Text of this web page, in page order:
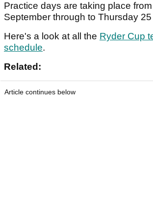
Practice days are taking place
September through to Thursday
Here's a look at all the Ryder Cup
schedule.
Related:
Article continues below